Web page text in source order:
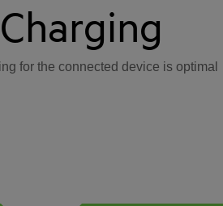
for the connected device is optimal